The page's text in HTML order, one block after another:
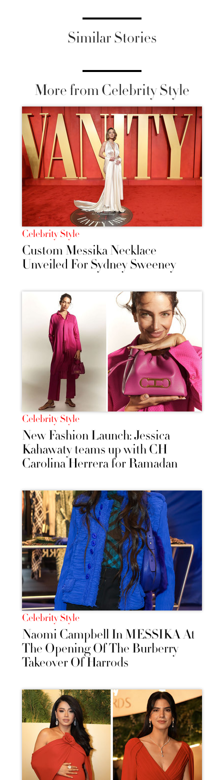
Similar Stories
More from Celebrity Style
Celebrity Style
Custom Messika Necklace
Unveiled For Sydney Sweeney
Celebrity Style
New Fashion Launch: Jessica
Kahawaty teams up with CH
Carolina Herrera for Ramadan
Celebrity Style
Naomi Campbell In MESSIKA At
The Opening Of The Burberry
Takeover Of Harrods